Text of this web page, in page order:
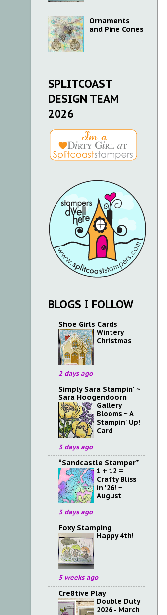
Ornaments
and Pine Cones
SPLITCOAST
DESIGN TEAM
2026
BLOGS I FOLLOW
Shoe Girls Cards
Wintery
Christmas
2 days ago
Simply Sara Stampin' ~
Sara Hoogendoorn
Gallery
Blooms ~ A
Stampin' Up!
Card
3 days ago
*Sandcastle Stamper*
1 + 12 =
Crafty Bliss
in '26! ~
August
3 days ago
Foxy Stamping
Happy 4th!
5 weeks ago
Cre8tive Play
Double Duty
2026 - March